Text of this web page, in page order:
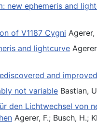
new ephemeris and
of V1187 Cygni Agerer,
and lightcurve
and improved
not variable Bastian,
den Lichtwechsel von
Agerer, F.; Busch, H.;